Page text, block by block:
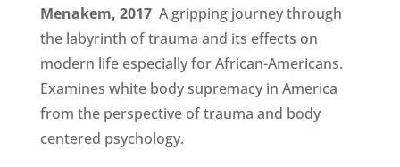
Menakem, 2017 A gripping journey through
the labyrinth of trauma and its effects on
modern life especially for African-Americans.
Examines white body supremacy in America
from the perspective of trauma and body
centered psychology.